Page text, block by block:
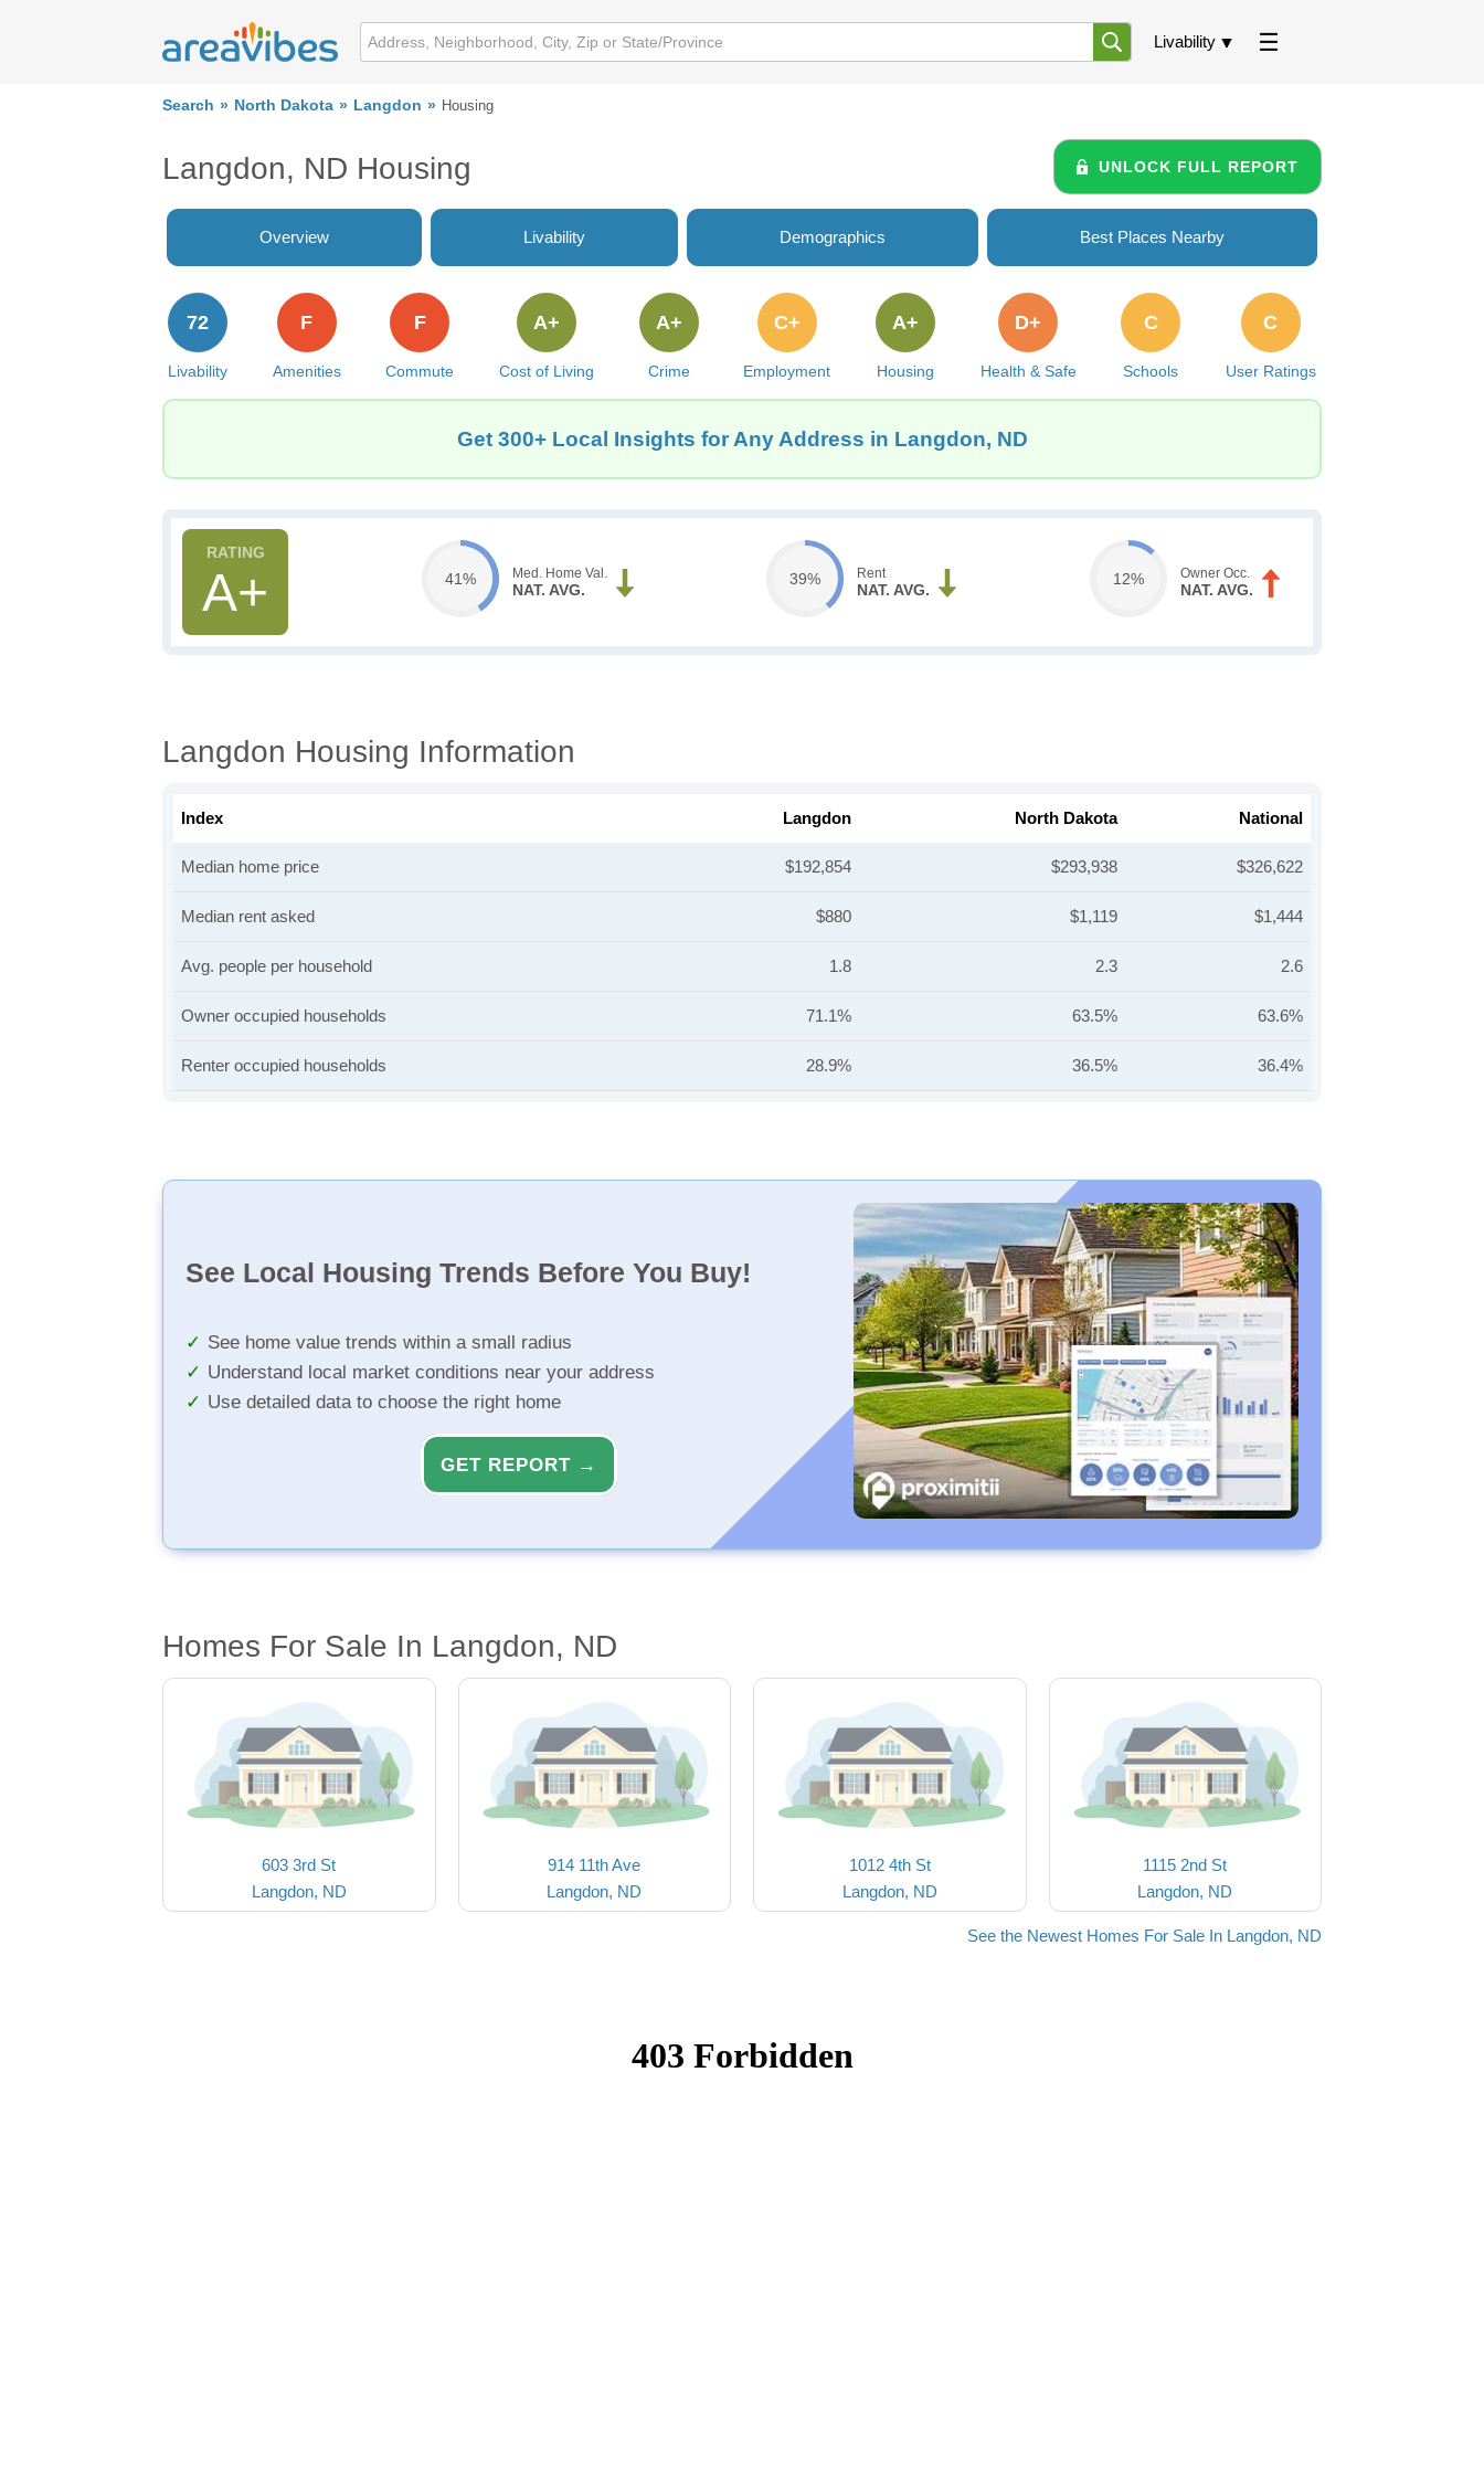
Livability
Search North Dakota Langdon Housing
Langdon, ND Housing UNLOCK FULL REPORT
Overview Livability Demographics Best Places Nearby
Livability
72
Amenities
F
Commute
F
Cost of Living
A+
Crime
A+
Employment
C+
Housing
A+
Health & Safe
D+
Schools
C
User Ratings
C
Get 300+ Local Insights for Any Address in Langdon, ND
A+ 41% Med. Home Val.
NAT. AVG.
39% Rent
NAT. AVG.
12% Owner Occ.
NAT. AVG.
Langdon Housing Information
Index Langdon North Dakota National
Median home price $192,854 $293,938 $326,622
Median rent asked $880 $1,119 $1,444
Avg. people per household 1.8 2.3 2.6
Owner occupied households 71.1% 63.5% 63.6%
Renter occupied households 28.9% 36.5% 36.4%
See Local Housing Trends Before You Buy!
See home value trends within a small radius
Understand local market conditions near your address
Use detailed data to choose the right home
GET REPORT →
Homes For Sale In Langdon, ND
603 3rd St
Langdon, ND
914 11th Ave
Langdon, ND
1012 4th St
Langdon, ND
1115 2nd St
Langdon, ND
See the Newest Homes For Sale In Langdon, ND